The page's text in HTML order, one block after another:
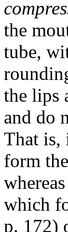
the
tube,
the lips
and do
That is,
form
which
p. 172)